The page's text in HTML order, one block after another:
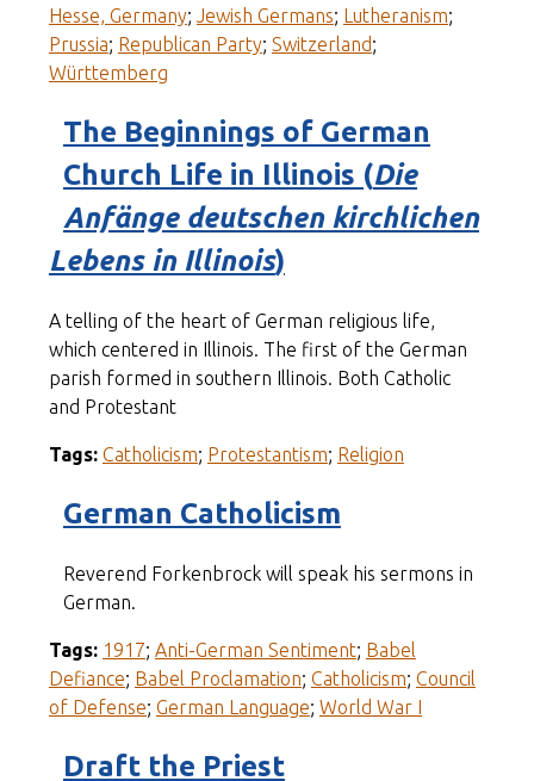
Hesse, Germany; Jewish Germans; Lutheranism;
Prussia; Republican Party; Switzerland;
Württemberg
The Beginnings of German
Church Life in Illinois (Die
Anfänge deutschen kirchlichen
Lebens in Illinois)
A telling of the heart of German religious life,
which centered in Illinois. The first of the German
parish formed in southern Illinois. Both Catholic
and Protestant
Tags: Catholicism; Protestantism; Religion
German Catholicism
Reverend Forkenbrock will speak his sermons in
German.
Tags: 1917; Anti-German Sentiment; Babel
Defiance; Babel Proclamation; Catholicism; Council
of Defense; German Language; World War I
Draft the Priest